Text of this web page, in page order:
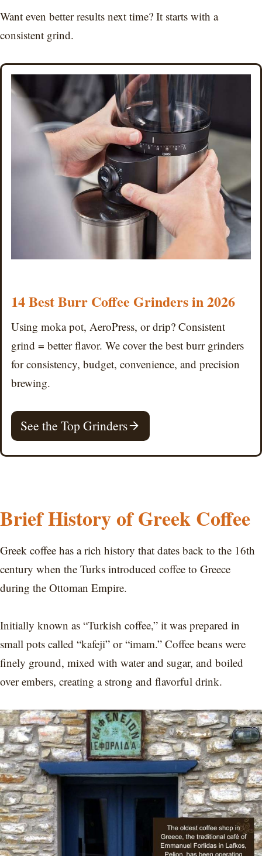
Want even better results next time? It starts with a
consistent grind.
14 Best Burr Coffee Grinders in 2026
Using moka pot, AeroPress, or drip? Consistent
grind = better flavor. We cover the best burr grinders
for consistency, budget, convenience, and precision
brewing.
See the Top Grinders
Brief History of Greek Coffee
Greek coffee has a rich history that dates back to the 16th
century when the Turks introduced coffee to Greece
during the Ottoman Empire.
Initially known as “Turkish coffee,” it was prepared in
small pots called “kafeji” or “imam.” Coffee beans were
finely ground, mixed with water and sugar, and boiled
over embers, creating a strong and flavorful drink.